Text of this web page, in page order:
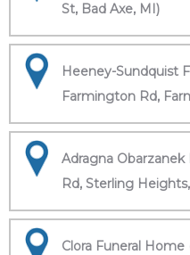
St, Bad Axe, MI)
Heeney-Sundquist
Farmington Rd,
Adragna Obarzanek
Rd, Sterling
Clora Funeral